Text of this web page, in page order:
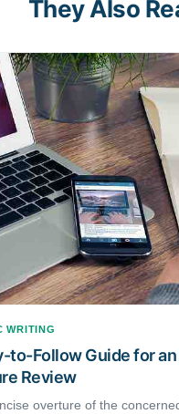
They Also
WRITING
to-Follow Guide for
Review
overture of the